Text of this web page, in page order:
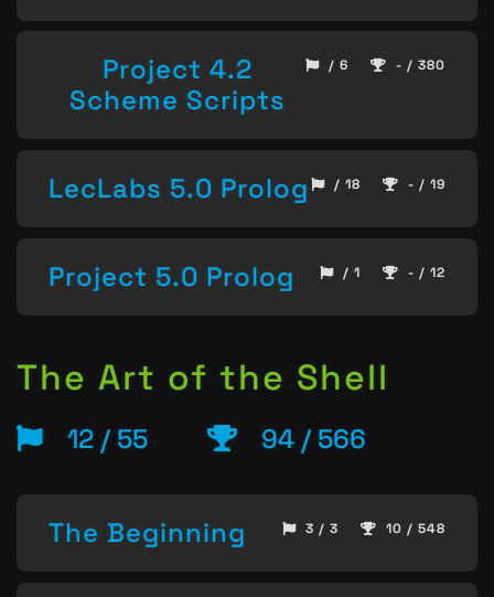
Project 4.2
Scheme Scripts
/ 6 - / 380
LecLabs 5.0 Prolog / 18 - / 19
Project 5.0 Prolog / 1 - / 12
The Art of the Shell
12 / 55 94 / 566
The Beginning 3 / 3 10 / 548